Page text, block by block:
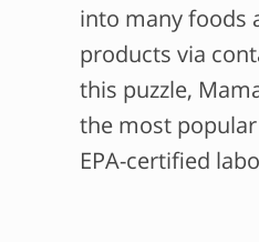
into many foods
products via
this puzzle,
the most
EPA-certified